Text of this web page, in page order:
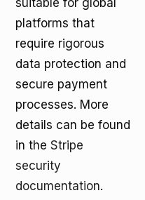
suitable for global
platforms that
require rigorous
data protection and
secure payment
processes. More
details can be found
in the Stripe
security
documentation.